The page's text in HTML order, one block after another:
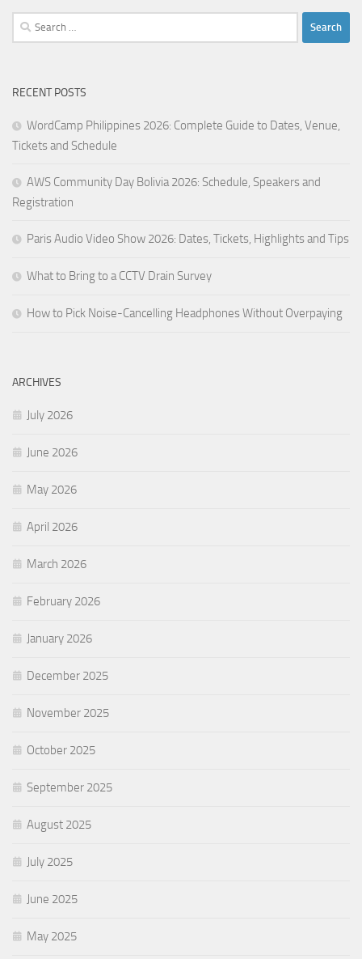
Search
for:
RECENT POSTS
WordCamp Philippines 2026: Complete Guide to Dates, Venue,
Tickets and Schedule
AWS Community Day Bolivia 2026: Schedule, Speakers and
Registration
Paris Audio Video Show 2026: Dates, Tickets, Highlights and Tips
What to Bring to a CCTV Drain Survey
How to Pick Noise-Cancelling Headphones Without Overpaying
ARCHIVES
July 2026
June 2026
May 2026
April 2026
March 2026
February 2026
January 2026
December 2025
November 2025
October 2025
September 2025
August 2025
July 2025
June 2025
May 2025